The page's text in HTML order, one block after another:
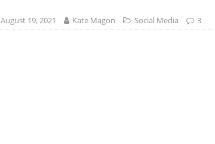
August 19, 2021 Kate Magon Social Media 3